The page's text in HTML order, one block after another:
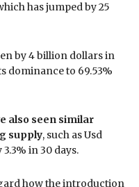
has jumped by 25
by 4 billion dollars in
dominance to 69.53%
also seen similar
supply, such as Usd
in 30 days.
how the introduction